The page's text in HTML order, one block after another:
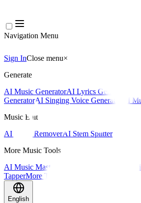
Navigation Menu
Sign InClose menu×
Generate
AI Music GeneratorAI Lyrics Generator
AI
GeneratorAI Singing Voice Generator
AI
Music Edit
AI Vocal RemoverAI Stem Splitter
More Music Tools
AI Music Mastering
AI
TapperMore Tools
English